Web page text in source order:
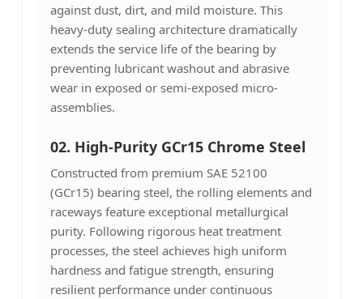
against dust, dirt, and mild moisture. This
heavy-duty sealing architecture dramatically
extends the service life of the bearing by
preventing lubricant washout and abrasive
wear in exposed or semi-exposed micro-
assemblies.
02. High-Purity GCr15 Chrome Steel
Constructed from premium SAE 52100
(GCr15) bearing steel, the rolling elements and
raceways feature exceptional metallurgical
purity. Following rigorous heat treatment
processes, the steel achieves high uniform
hardness and fatigue strength, ensuring
resilient performance under continuous